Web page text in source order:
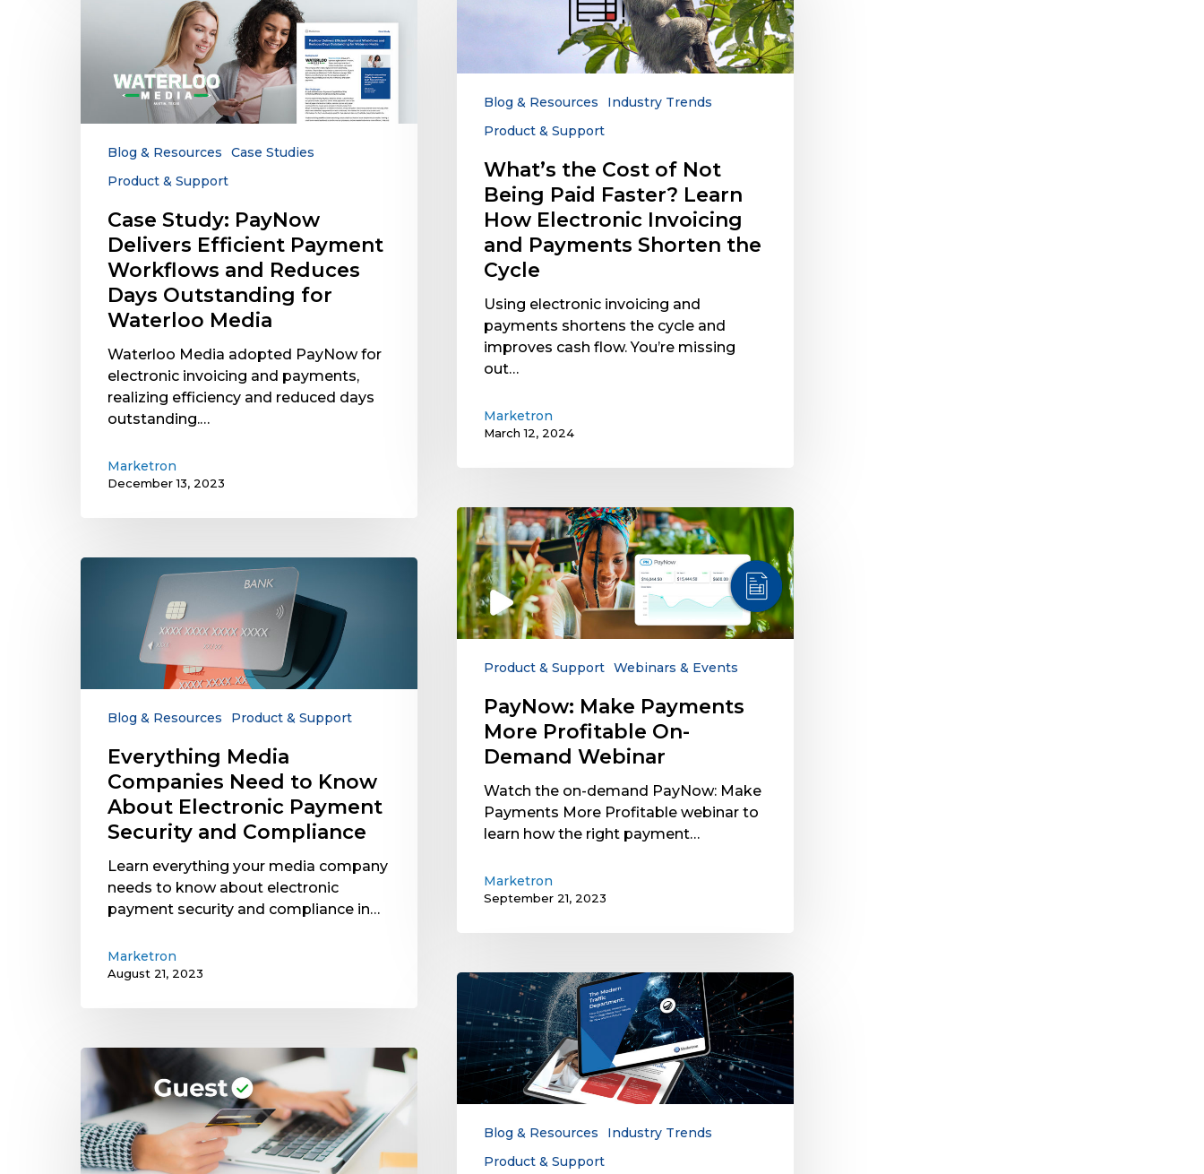
Faster?
Learn
Electronic
Invoicing
Payments
Shorten
Cycle
Blog & Resources
Industry Trends
Product & Support
What’s the Cost of Not
Being Paid Faster? Learn
How Electronic Invoicing
and Payments Shorten the
Cycle
Using electronic invoicing and
payments shortens the cycle and
improves cash flow. You’re missing
out…
Marketron
March 12, 2024
Efficient
Payment
Reduces
Outstanding
Waterloo
Media
Blog & Resources
Case Studies
Product & Support
Case Study: PayNow
Delivers Efficient Payment
Workflows and Reduces
Days Outstanding for
Waterloo Media
Waterloo Media adopted PayNow for
electronic invoicing and payments,
realizing efficiency and reduced days
outstanding.…
Marketron
December 13, 2023
PayNow:
Make
Payments
More
Profitable
On-
Webinar
Product & Support Webinars & Events
PayNow: Make Payments
More Profitable On-
Demand Webinar
Watch the on-demand PayNow: Make
Payments More Profitable webinar to
learn how the right payment…
Marketron
September 21, 2023
Everything
Companies
Electronic
Security
Compliance
Blog & Resources Product & Support
Everything Media
Companies Need to Know
About Electronic Payment
Security and Compliance
Learn everything your media company
needs to know about electronic
payment security and compliance in…
Marketron
August 21, 2023
The
Traffic
Department:
How
Optimized,
Technology
Meets
Blog & Resources
Industry Trends
Product & Support
Why
Your
Electronic
Payment
Solution
Needs